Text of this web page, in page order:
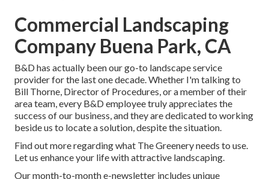
Commercial Landscaping
Company Buena Park, CA
B&D has actually been our go-to landscape service
provider for the last one decade. Whether I'm talking to
Bill Thorne, Director of Procedures, or a member of their
area team, every B&D employee truly appreciates the
success of our business, and they are dedicated to working
beside us to locate a solution, despite the situation.
Find out moreregarding what The Greenery needs to use.
Let us enhance your life with attractive landscaping.
Our month-to-month e-newsletter includes unique